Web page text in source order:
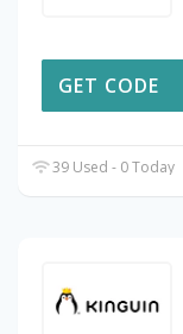
GET CODE
39 Used - 0 Today